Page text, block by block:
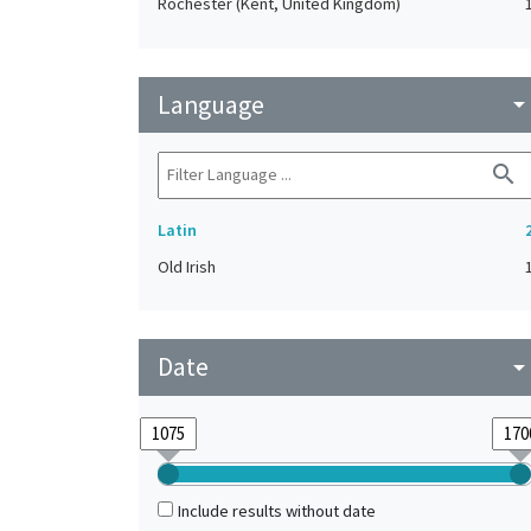
Language arrow_drop_down
search
Latin
Old Irish
1
Date arrow_drop_down
Include results without date